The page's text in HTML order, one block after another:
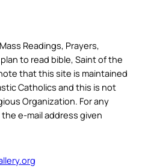
Readings, Prayers,
to read bible, Saint of the
that this site is maintained
Catholics and this is not
Organization. For any
e-mail address given